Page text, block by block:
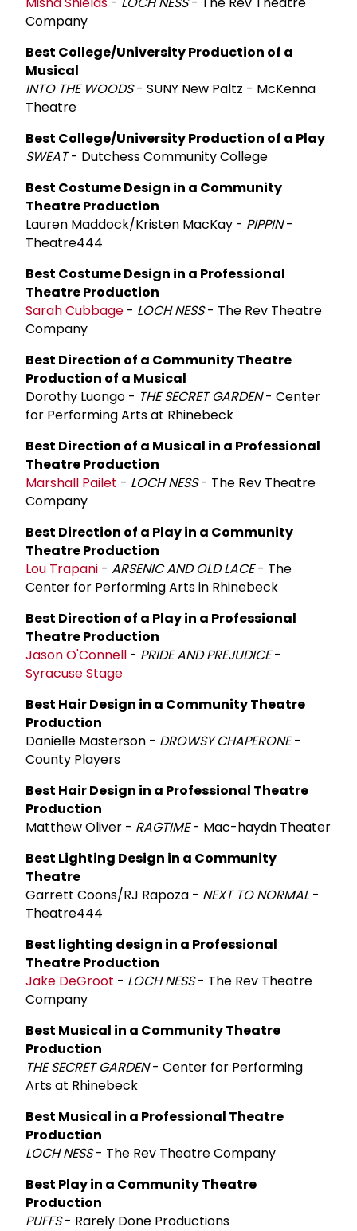
Company
Best College/University Production of a
Musical
INTO THE WOODS- SUNY New Paltz - McKenna
Theatre
Best College/University Production of a Play
SWEAT- Dutchess Community College
Best Costume Design in a Community
Theatre Production
Lauren Maddock/Kristen MacKay - PIPPIN-
Theatre444
Best Costume Design in a Professional
Theatre Production
Sarah Cubbage - LOCH NESS- The Rev Theatre
Company
Best Direction of a Community Theatre
Production of a Musical
Dorothy Luongo - THE SECRET GARDEN- Center
for Performing Arts at Rhinebeck
Best Direction of a Musical in a Professional
Theatre Production
Marshall Pailet - LOCH NESS- The Rev Theatre
Company
Best Direction of a Play in a Community
Theatre Production
Lou Trapani - ARSENIC AND OLD LACE- The
Center for Performing Arts in Rhinebeck
Best Direction of a Play in a Professional
Theatre Production
Jason O'Connell - PRIDE AND PREJUDICE-
Syracuse Stage
Best Hair Design in a Community Theatre
Production
Danielle Masterson - DROWSY CHAPERONE-
County Players
Best Hair Design in a Professional Theatre
Production
Matthew Oliver - RAGTIME- Mac-haydn Theater
Best Lighting Design in a Community
Theatre
Garrett Coons/RJ Rapoza - NEXT TO NORMAL -
Theatre444
Best lighting design in a Professional
Theatre Production
Jake DeGroot - LOCH NESS- The Rev Theatre
Company
Best Musical in a Community Theatre
Production
THE SECRET GARDEN- Center for Performing
Arts at Rhinebeck
Best Musical in a Professional Theatre
Production
LOCH NESS- The Rev Theatre Company
Best Play in a Community Theatre
Production
PUFFS- Rarely Done Productions